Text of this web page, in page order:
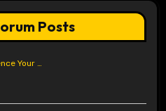
Posts
Your …